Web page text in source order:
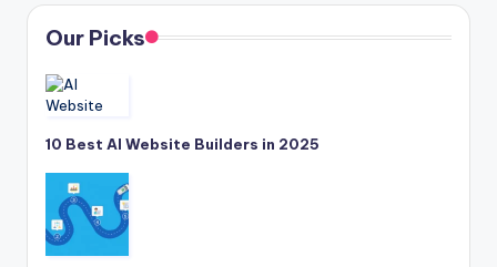
Our Picks
10 Best AI Website Builders in 2025